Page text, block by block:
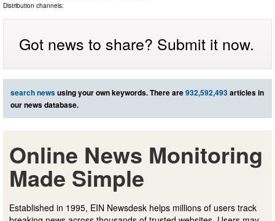
Distribution channels:
Got news to share? Submit it now.
search newsusing your own keywords. There are932,592,493articles in
our news database.
Online News Monitoring
Made Simple
Established in 1995, EIN Newsdesk helps millions of users track